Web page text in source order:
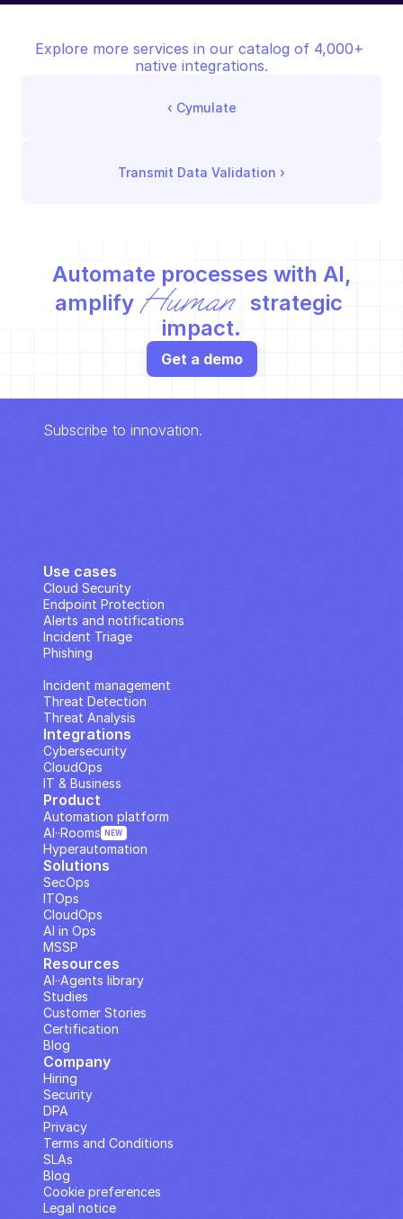
Explore more services in our catalog of 4,000+
native integrations.
‹ Cymulate
Transmit Data Validation ›
Automate processes with AI,
amplify Human
strategic
impact.
Get a demo
Subscribe to innovation.
Use cases
Cloud Security
Endpoint Protection
Alerts and notifications
Incident Triage
Phishing
Incident management
Threat Detection
Threat Analysis
Integrations
Cybersecurity
CloudOps
IT & Business
Solutions
SecOps
ITOps
CloudOps
AI in Ops
MSSP
Company
Hiring
Security
DPA
Privacy
Terms and Conditions
SLAs
Blog
Cookie preferences
Legal notice
Resources
Studies
Customer Stories
Blog
Certification
AI··Agents library
Product
Automation platform
Hyperautomation
AI··Rooms NEW